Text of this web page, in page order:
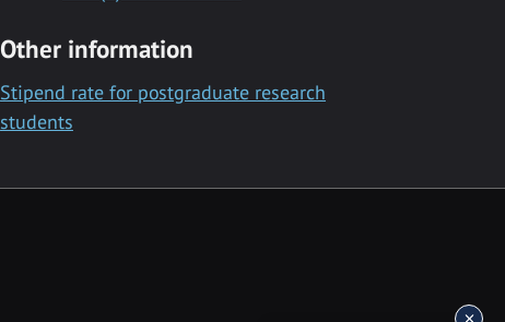
Other information
Stipend rate for postgraduate research
students